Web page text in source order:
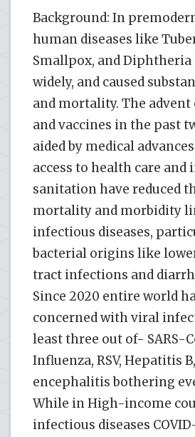
Background: In
human diseases like
Smallpox, and
widely, and caused
and mortality. The
and vaccines in the past
aided by medical
access to health care and
sanitation have reduced
mortality and morbidity
infectious diseases,
bacterial origins like
tract infections and
Since 2020 entire world
concerned with viral
least three out of- SARS-
Influenza, RSV, Hepatitis
encephalitis bothering
While in High-income
infectious diseases